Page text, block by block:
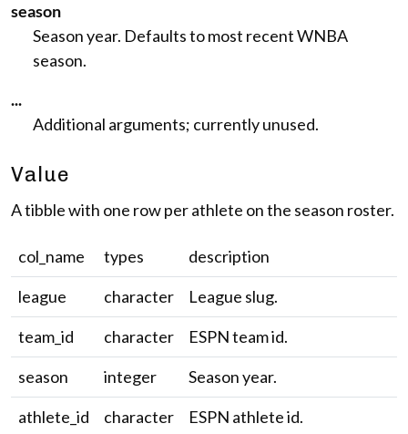
season
Season year. Defaults to most recent WNBA
season.
...
Additional arguments; currently unused.
Value
A tibble with one row per athlete on the season roster.
col_name types
description
league
character
League slug.
team_id
character
ESPN team id.
season
integer
Season year.
athlete_id
character
ESPN athlete id.